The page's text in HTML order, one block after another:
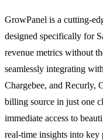
GrowPanel is a cutting-
designed specifically for
revenue metrics without
seamlessly integrating
Chargebee, and Recurly,
billing source in just one
immediate access to
real-time insights into key